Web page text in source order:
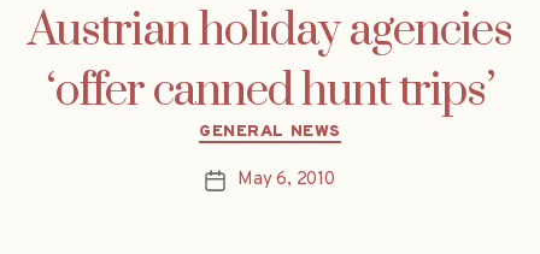
Austrian holiday agencies
‘offer canned hunt trips’
Categories
GENERAL NEWS
PostMay 6, 2010